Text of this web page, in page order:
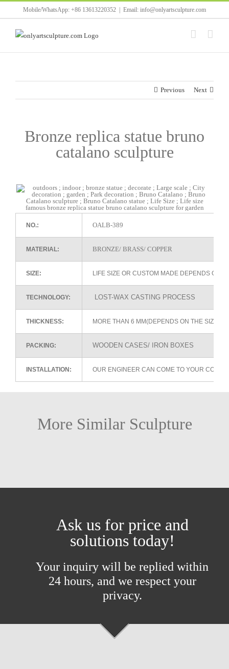
to
content
Mobile/WhatsApp: +86 13613220352 Email: info@onlyartsculpture.com
Previous Next
Bronze replica statue bruno
catalano sculpture
NO.: OALB-389
MATERIAL: BRONZE/ BRASS/ COPPER
SIZE: LIFE SIZE OR CUSTOM MADE DEPENDS ON
TECHNOLOGY: LOST-WAX CASTING PROCESS
THICKNESS: MORE THAN 6 MM(DEPENDS ON THE SIZE
PACKING: WOODEN CASES/ IRON BOXES
INSTALLATION: OUR ENGINEER CAN COME TO YOUR
More Similar Sculpture
Ask us for price and
solutions today!
Your inquiry will be replied within
24 hours, and we respect your
privacy.